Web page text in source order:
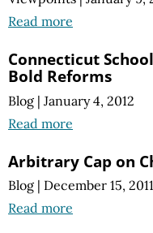
Read more
Connecticut
Bold Reforms
Blog | January 4, 2012
Read more
Arbitrary Cap on
Blog | December 15, 2011
Read more